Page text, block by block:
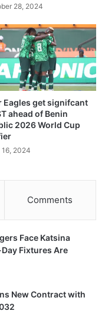
28, 2024
Eagles get signifcant
ahead of Benin
2026 World Cup
16, 2024
Comments
Face Katsina
Fixtures Are
New Contract with